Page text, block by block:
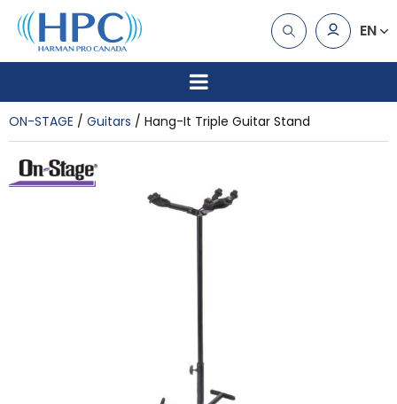
EN
ON-STAGE Guitars Hang-It Triple Guitar Stand